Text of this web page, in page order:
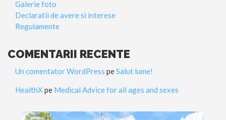
Galerie foto
Declaratii de avere si interese
Regulamente
COMENTARII RECENTE
Un comentator WordPress peSalut lume!
HealthX pe Medical Advice for all ages and sexes